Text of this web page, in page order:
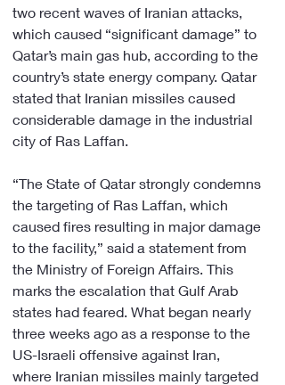
two recent waves of Iranian attacks,
which caused “significant damage” to
Qatar’s main gas hub, according to the
country’s state energy company. Qatar
stated that Iranian missiles caused
considerable damage in the industrial
city of Ras Laffan.
“The State of Qatar strongly condemns
the targeting of Ras Laffan, which
caused fires resulting in major damage
to the facility,” said a statement from
the Ministry of Foreign Affairs. This
marks the escalation that Gulf Arab
states had feared. What began nearly
three weeks ago as a response to the
US-Israeli offensive against Iran,
where Iranian missiles mainly targeted